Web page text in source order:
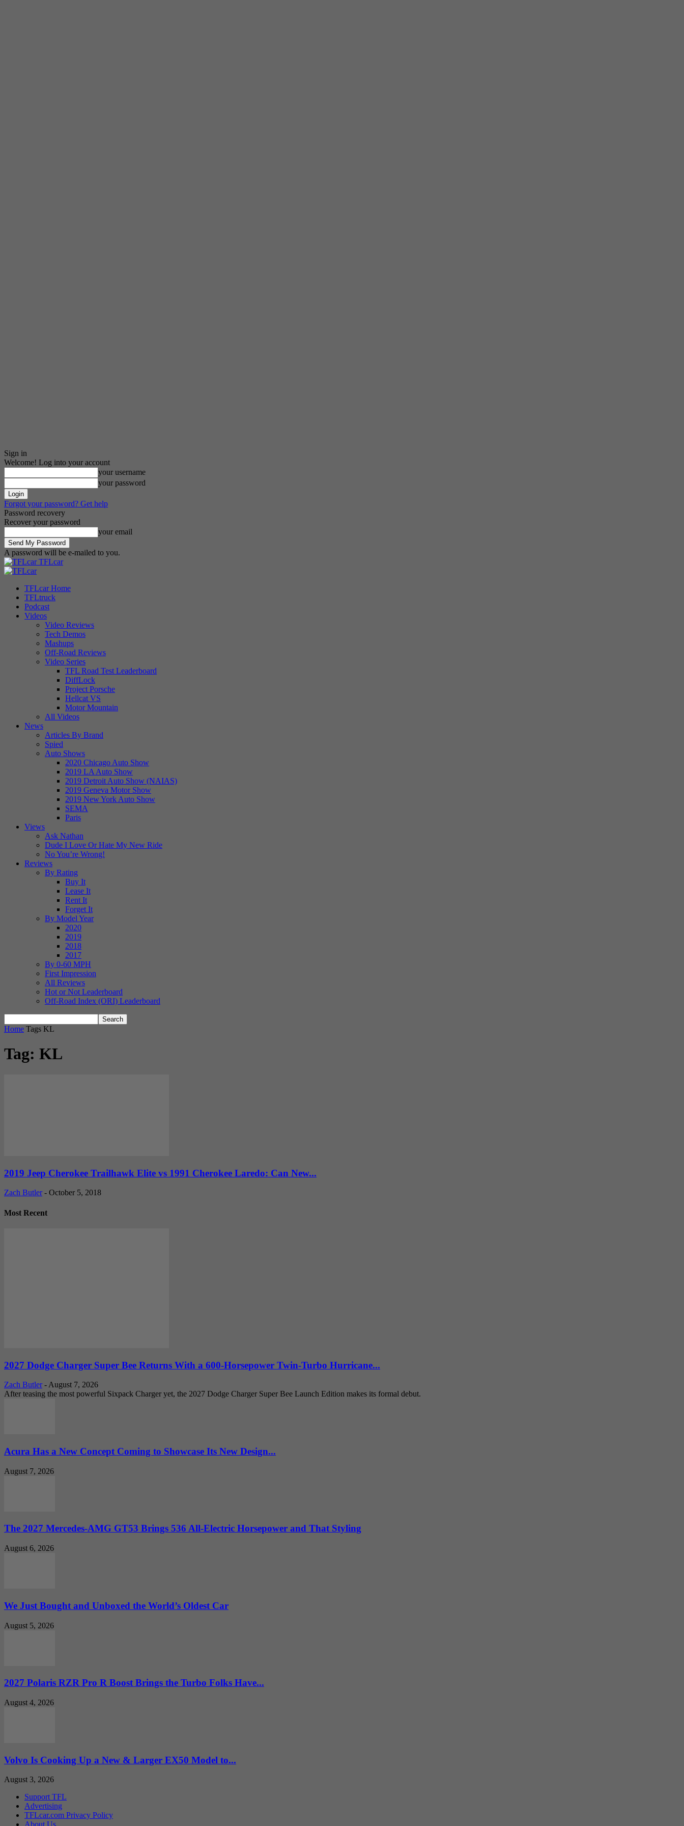
Sign in
Welcome! Log into your account
your username
your password
Forgot your password? Get help
Password recovery
Recover your password
your email
A password will be e-mailed to you.
TFLcar
TFLcar Home
TFLtruck
Podcast
Videos
Video Reviews
Tech Demos
Mashups
Off-Road Reviews
Video Series
TFL Road Test Leaderboard
DiffLock
Project Porsche
Hellcat VS
Motor Mountain
All Videos
News
Articles By Brand
Spied
Auto Shows
2020 Chicago Auto Show
2019 LA Auto Show
2019 Detroit Auto Show (NAIAS)
2019 Geneva Motor Show
2019 New York Auto Show
SEMA
Paris
Views
Ask Nathan
Dude I Love Or Hate My New Ride
No You’re Wrong!
Reviews
By Rating
Buy It
Lease It
Rent It
Forget It
By Model Year
2020
2019
2018
2017
By 0-60 MPH
First Impression
All Reviews
Hot or Not Leaderboard
Off-Road Index (ORI) Leaderboard
Home Tags KL
Tag: KL
2019 Jeep Cherokee Trailhawk Elite vs 1991 Cherokee Laredo: Can New...
Zach Butler - October 5, 2018
Most Recent
2027 Dodge Charger Super Bee Returns With a 600-Horsepower Twin-Turbo Hurricane...
Zach Butler - August 7, 2026
After teasing the most powerful Sixpack Charger yet, the 2027 Dodge Charger Super Bee Launch Edition makes its formal debut.
Acura Has a New Concept Coming to Showcase Its New Design...
August 7, 2026
The 2027 Mercedes-AMG GT53 Brings 536 All-Electric Horsepower and That Styling
August 6, 2026
We Just Bought and Unboxed the World’s Oldest Car
August 5, 2026
2027 Polaris RZR Pro R Boost Brings the Turbo Folks Have...
August 4, 2026
Volvo Is Cooking Up a New & Larger EX50 Model to...
August 3, 2026
Support TFL
Advertising
TFLcar.com Privacy Policy